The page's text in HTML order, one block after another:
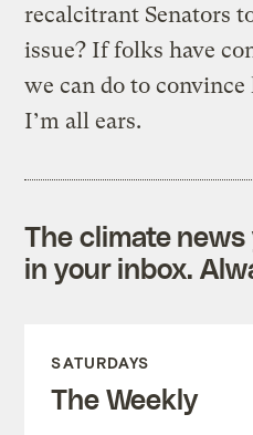
recalcitrant Senators
issue? If folks have
we can do to convince
I’m all ears.
The climate
in your inbox.
SATURDAYS
The Weekly